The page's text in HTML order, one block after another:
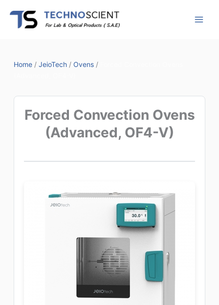
content
Home/ JeioTech/ Ovens/
Forced Convection Ovens
(Advanced, OF4-V)